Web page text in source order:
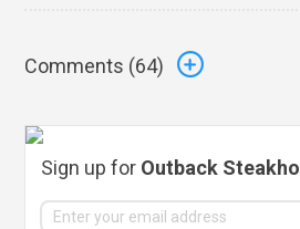
Comments (64)
Sign up for Outback